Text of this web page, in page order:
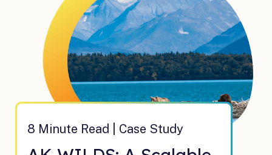
8 Minute Read | Case Study